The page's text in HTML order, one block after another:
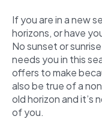
If you are in a new
horizons, or have
No sunset or
needs you in this
offers to make
also be true of a
old horizon and it’s
of you.